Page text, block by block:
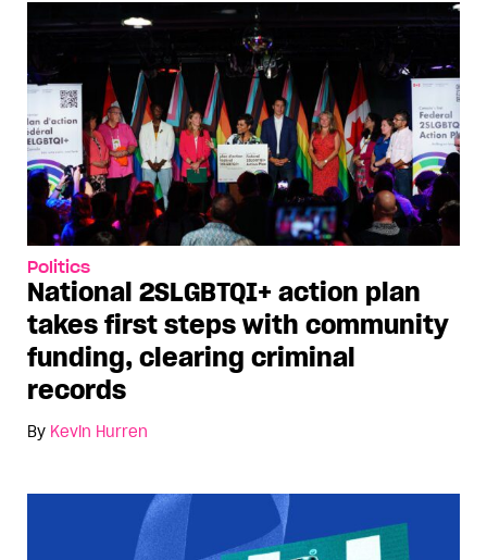
Politics
National 2SLGBTQI+ action plan
takes first steps with community
funding, clearing criminal
records
By Kevin Hurren